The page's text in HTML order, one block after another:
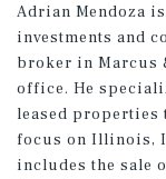
Adrian Mendoza
investments and
broker in Marcus
office. He
leased properties
focus on Illinois,
includes the sale